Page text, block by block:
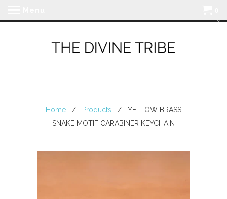
Home / Products
/ YELLOW BRASS
SNAKE MOTIF CARABINER KEYCHAIN